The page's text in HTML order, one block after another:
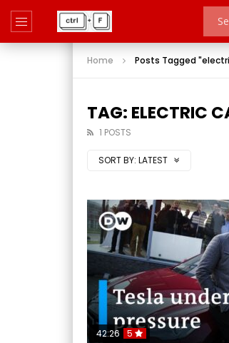
Home Posts Tagged
TAG: ELECTRIC
1 POSTS
SORT BY: LATEST
42:26 5